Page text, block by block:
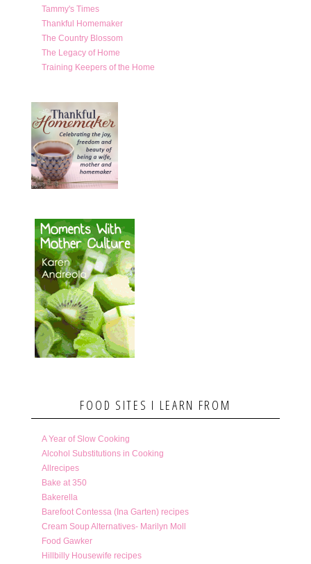
Tammy's Times
Thankful Homemaker
The Country Blossom
The Legacy of Home
Training Keepers of the Home
FOOD SITES I LEARN FROM
A Year of Slow Cooking
Alcohol Substitutions in Cooking
Allrecipes
Bake at 350
Bakerella
Barefoot Contessa (Ina Garten) recipes
Cream Soup Alternatives- Marilyn Moll
Food Gawker
Hillbilly Housewife recipes